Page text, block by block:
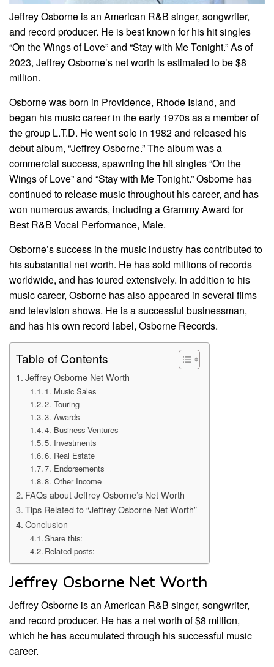
Jeffrey Osborne is an American R&B singer, songwriter,
and record producer. He is best known for his hit singles
“On the Wings of Love” and “Stay with Me Tonight.” As of
2023, Jeffrey Osborne’s net worth is estimated to be $8
million.
Osborne was born in Providence, Rhode Island, and
began his music career in the early 1970s as a member of
the group L.T.D. He went solo in 1982 and released his
debut album, “Jeffrey Osborne.” The album was a
commercial success, spawning the hit singles “On the
Wings of Love” and “Stay with Me Tonight.” Osborne has
continued to release music throughout his career, and has
won numerous awards, including a Grammy Award for
Best R&B Vocal Performance, Male.
Osborne’s success in the music industry has contributed to
his substantial net worth. He has sold millions of records
worldwide, and has toured extensively. In addition to his
music career, Osborne has also appeared in several films
and television shows. He is a successful businessman,
and has his own record label, Osborne Records.
Table of Contents
Jeffrey Osborne Net Worth
1. Music Sales
2. Touring
3. Awards
4. Business Ventures
5. Investments
6. Real Estate
7. Endorsements
8. Other Income
FAQs about Jeffrey Osborne’s Net Worth
Tips Related to “Jeffrey Osborne Net Worth”
Conclusion
Share this:
Related posts:
Jeffrey Osborne Net Worth
Jeffrey Osborne is an American R&B singer, songwriter,
and record producer. He has a net worth of $8 million,
which he has accumulated through his successful music
career.